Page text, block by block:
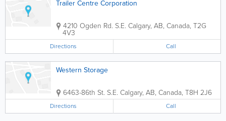
Trailer Centre Corporation
4210 Ogden Rd. S.E. Calgary, AB, Canada, T2G
4V3
Directions Call
Western Storage
6463-86th St. S.E. Calgary, AB, Canada, T8H 2J6
Directions Call